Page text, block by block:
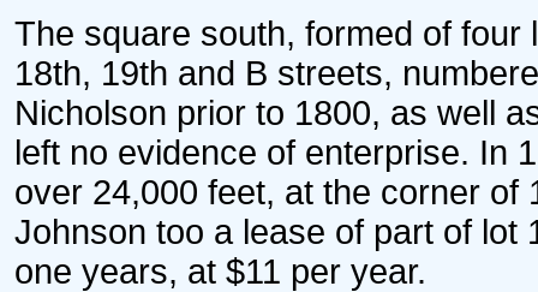
The square south, formed of four
18th, 19th and B streets,
Nicholson prior to 1800, as well
left no evidence of enterprise. In
over 24,000 feet, at the corner of
Johnson too a lease of part of lot
one years, at $11 per year.